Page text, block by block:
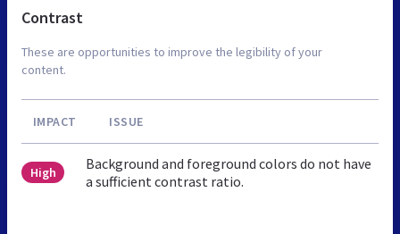
Contrast
These are opportunities to improve the legibility of your
content.
IMPACT ISSUE
High
Background and foreground colors do not have
a sufficient contrast ratio.